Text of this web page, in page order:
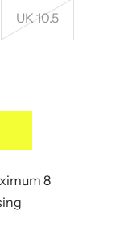
UK 10.5
8